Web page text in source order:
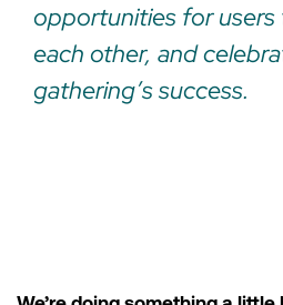
opportunities for users
each other, and
gathering’s success.